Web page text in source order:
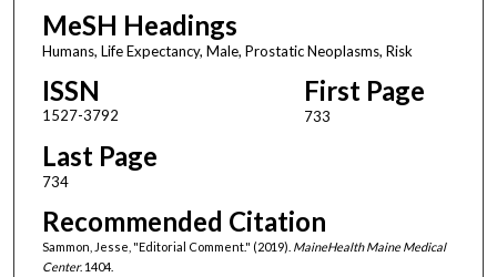
MeSH Headings
Humans, Life Expectancy, Male, Prostatic Neoplasms, Risk
ISSN
1527-3792
First Page
733
Last Page
734
Recommended Citation
Sammon, Jesse, "Editorial Comment." (2019). MaineHealth Maine Medical
Center. 1404.